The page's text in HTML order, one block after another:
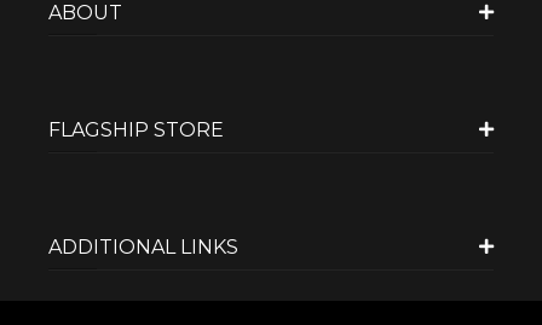
ABOUT
FLAGSHIP STORE
ADDITIONAL LINKS